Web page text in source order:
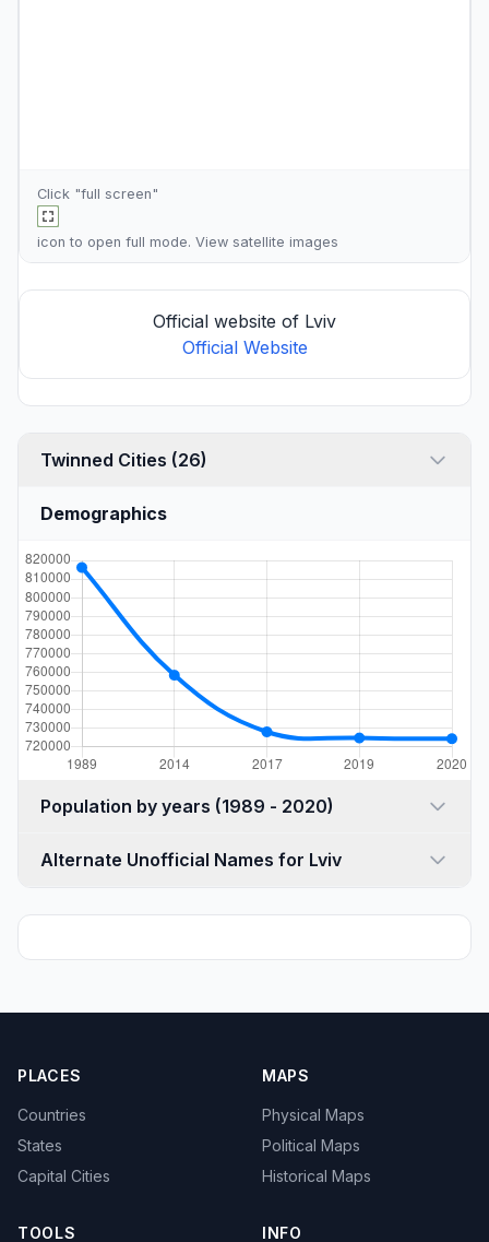
Click "full screen"
icon to open full mode. View satellite images
Official website of Lviv
Official Website
Twinned Cities (26)
Demographics
Population by years (1989 - 2020)
Alternate Unofficial Names for Lviv
PLACES
Countries
States
Capital Cities
MAPS
Physical Maps
Political Maps
Historical Maps
TOOLS INFO